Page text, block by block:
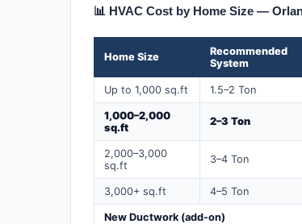
📊 HVAC Cost by Home Size —
Home Size
Recommended
System
Up to 1,000 sq.ft 1.5–2 Ton
1,000–2,000
sq.ft
2–3 Ton
2,000–3,000
sq.ft
3–4 Ton
3,000+ sq.ft 4–5 Ton
New Ductwork (add-on)